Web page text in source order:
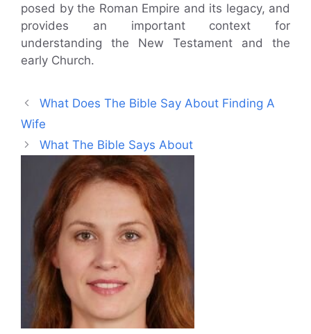
posed by the Roman Empire and its legacy, and
provides an important context for
understanding the New Testament and the
early Church.
What Does The Bible Say About Finding A
Wife
What The Bible Says About